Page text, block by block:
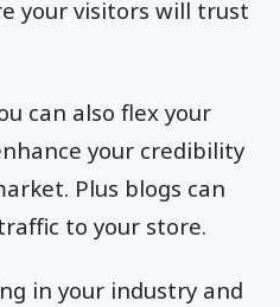
your visitors will trust
can also flex your
your credibility
Plus blogs can
to your store.
in your industry and